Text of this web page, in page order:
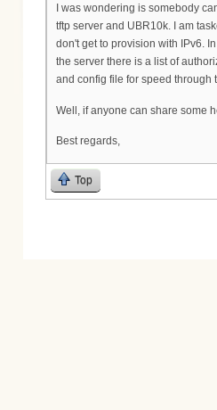
I was wondering is somebody
tftp server and UBR10k. I am
don't get to provision with IPv6.
the server there is a list of
and config file for speed through
Well, if anyone can share some
Best regards,
Top